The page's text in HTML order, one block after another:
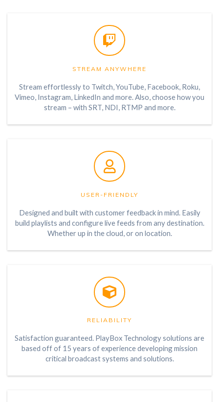
STREAM ANYWHERE
Stream effortlessly to Twitch, YouTube, Facebook, Roku,
Vimeo, Instagram, LinkedIn and more. Also, choose how you
stream – with SRT, NDI, RTMP and more.
USER-FRIENDLY
Designed and built with customer feedback in mind. Easily
build playlists and configure live feeds from any destination.
Whether up in the cloud, or on location.
RELIABILITY
Satisfaction guaranteed. PlayBox Technology solutions are
based off of 15 years of experience developing mission
critical broadcast systems and solutions.